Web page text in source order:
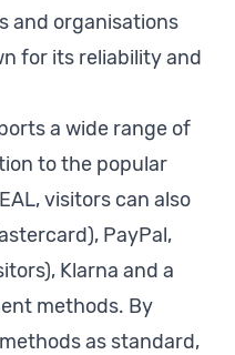
and organisations
for its reliability and
a wide range of
to the popular
visitors can also
PayPal,
Klarna and a
methods. By
as standard,